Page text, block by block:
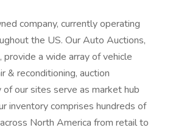
company, currently operating
the US. Our Auto Auctions,
a wide array of vehicle
& reconditioning, auction
of our sites serve as market hub
inventory comprises hundreds of
North America from retail to